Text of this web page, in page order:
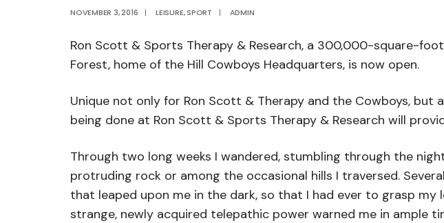
NOVEMBER 3, 2016 | LEISURE,SPORT | ADMIN
Ron Scott & Sports Therapy & Research, a 300,000-square-
Forest, home of the Hill Cowboys Headquarters, is now open.
Unique not only for Ron Scott & Therapy and the Cowboys,
being done at Ron Scott & Sports Therapy & Research will
Through two long weeks I wandered, stumbling through the
protruding rock or among the occasional hills I traversed.
that leaped upon me in the dark, so that I had ever to grasp
strange, newly acquired telepathic power warned me in ample